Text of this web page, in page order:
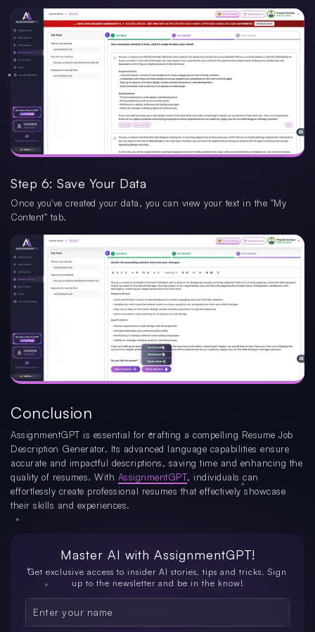
Step 6: Save Your Data
Once you've created your data, you can view your text in the "My
Content" tab.
Conclusion
AssignmentGPT is essential for crafting a compelling Resume Job
Description Generator. Its advanced language capabilities ensure
accurate and impactful descriptions, saving time and enhancing the
quality of resumes. With AssignmentGPT, individuals can
effortlessly create professional resumes that effectively showcase
their skills and experiences.
Master AI with AssignmentGPT!
Get exclusive access to insider AI stories, tips and tricks. Sign
up to the newsletter and be in the know!